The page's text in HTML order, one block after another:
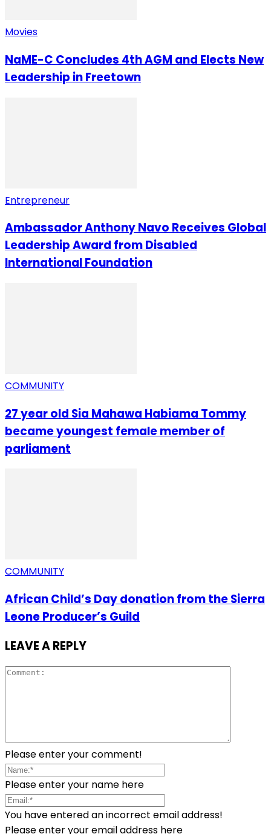
Movies
NaME-C Concludes 4th AGM and Elects New
Leadership in Freetown
Entrepreneur
Ambassador Anthony Navo Receives Global
Leadership Award from Disabled
International Foundation
COMMUNITY
27 year old Sia Mahawa Habiama Tommy
became youngest female member of
parliament
COMMUNITY
African Child’s Day donation from the Sierra
Leone Producer’s Guild
LEAVE A REPLY
Please enter your comment!
Please enter your name here
You have entered an incorrect email address!
Please enter your email address here